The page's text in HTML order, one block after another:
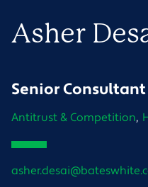
Asher
Senior Consultant
Antitrust & Competition